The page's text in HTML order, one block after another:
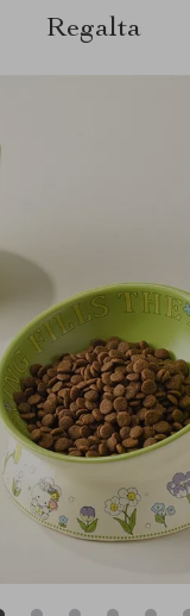
Regalta